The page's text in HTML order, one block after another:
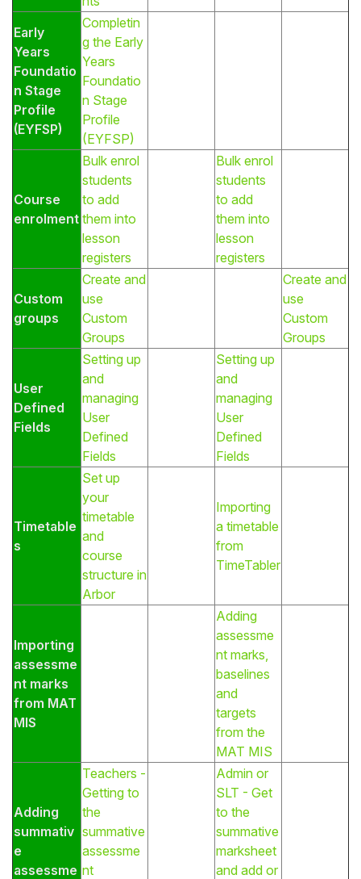
Early
Years
Foundatio
n Stage
Profile
(EYFSP)
Completin
g the Early
Years
Foundatio
n Stage
Profile
(EYFSP)
Course
enrolment
Bulk enrol
students
to add
them into
lesson
registers
Bulk enrol
students
to add
them into
lesson
registers
Custom
groups
Create and
use
Custom
Groups
Create and
use
Custom
Groups
User
Defined
Fields
Setting up
and
managing
User
Defined
Fields
Setting up
and
managing
User
Defined
Fields
Timetable
s
Set up
your
timetable
and
course
structure in
Arbor
Importing
a timetable
from
TimeTabler
Importing
assessme
nt marks
from MAT
MIS
Adding
assessme
nt marks,
baselines
and
targets
from the
MAT MIS
Adding
summativ
e
assessme
Teachers -
Getting to
the
summative
assessme
nt
Admin or
SLT - Get
to the
summative
marksheet
and add or